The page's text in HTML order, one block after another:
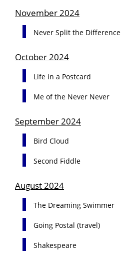
November 2024
Never Split the Difference
October 2024
Life in a Postcard
Me of the Never Never
September 2024
Bird Cloud
Second Fiddle
August 2024
The Dreaming Swimmer
Going Postal (travel)
Shakespeare